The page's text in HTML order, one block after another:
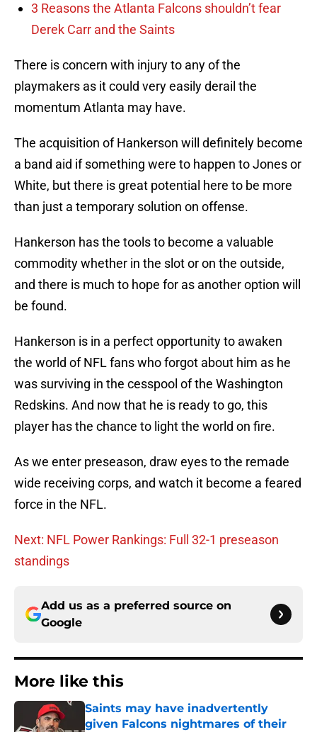
3 Reasons the Atlanta Falcons shouldn’t fear
Derek Carr and the Saints
There is concern with injury to any of the
playmakers as it could very easily derail the
momentum Atlanta may have.
The acquisition of Hankerson will definitely become
a band aid if something were to happen to Jones or
White, but there is great potential here to be more
than just a temporary solution on offense.
Hankerson has the tools to become a valuable
commodity whether in the slot or on the outside,
and there is much to hope for as another option will
be found.
Hankerson is in a perfect opportunity to awaken
the world of NFL fans who forgot about him as he
was surviving in the cesspool of the Washington
Redskins. And now that he is ready to go, this
player has the chance to light the world on fire.
As we enter preseason, draw eyes to the remade
wide receiving corps, and watch it become a feared
force in the NFL.
Next: NFL Power Rankings: Full 32-1 preseason
standings
Add us as a preferred source on
Google
More like this
Saints may have inadvertently
given Falcons nightmares of their